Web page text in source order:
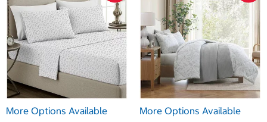
More Options Available More Options Available